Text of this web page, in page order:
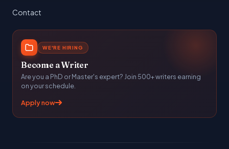
Contact
WE'RE HIRING
Become a Writer
Are you a PhD or Master's expert? Join 500+ writers earning
on your schedule.
Apply now